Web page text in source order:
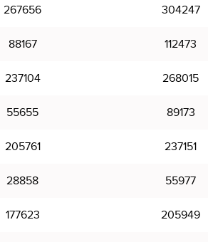
267656 304247
88167 112473
237104 268015
55655 89173
205761 237151
28858 55977
177623 205949